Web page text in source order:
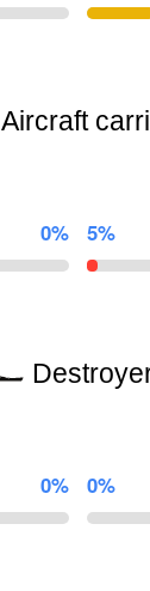
Aircraft
0% 5%
0% 0%